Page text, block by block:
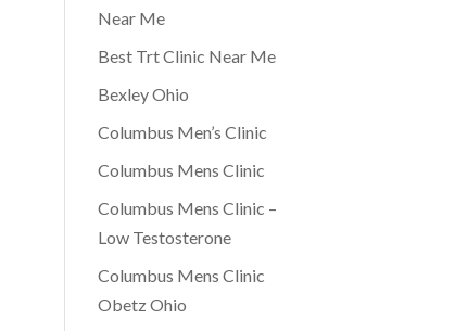
Near Me
Best Trt Clinic Near Me
Bexley Ohio
Columbus Men’s Clinic
Columbus Mens Clinic
Columbus Mens Clinic –
Low Testosterone
Columbus Mens Clinic
Obetz Ohio